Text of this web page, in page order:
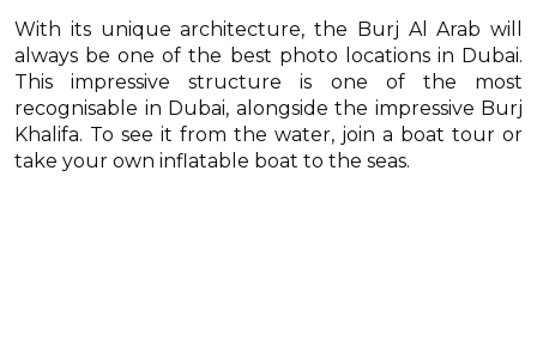
With its unique architecture, the Burj Al Arab will
always be one of the best photo locations in Dubai.
This impressive structure is one of the most
recognisable in Dubai, alongside the impressive Burj
Khalifa. To see it from the water, join a boat tour or
take your own inflatable boat to the seas.